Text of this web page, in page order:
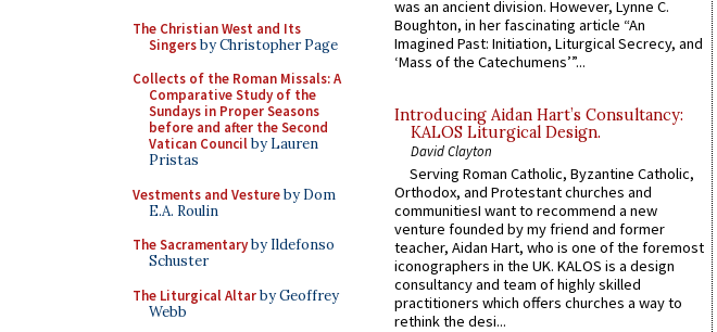
The Christian West and Its
Singersby Christopher Page
Collects of the Roman Missals: A
Comparative Study of the
Sundays in Proper Seasons
before and after the Second
Vatican Councilby Lauren
Pristas
Vestments and Vestureby Dom
E.A. Roulin
The Sacramentaryby Ildefonso
Schuster
The Liturgical Altarby Geoffrey
Webb
was an ancient division. However, Lynne C.
Boughton, in her fascinating article “An
Imagined Past: Initiation, Liturgical Secrecy, and
‘Mass of the Catechumens’”...
Introducing Aidan Hart’s Consultancy:
KALOS Liturgical Design.
David Clayton
Serving Roman Catholic, Byzantine Catholic,
Orthodox, and Protestant churches and
communitiesI want to recommend a new
venture founded by my friend and former
teacher, Aidan Hart, who is one of the foremost
iconographers in the UK. KALOS is a design
consultancy and team of highly skilled
practitioners which offers churches a way to
rethink the desi...